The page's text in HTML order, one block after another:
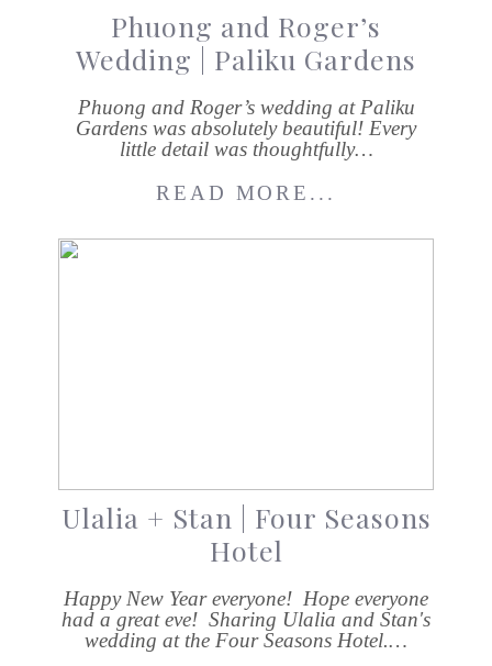
Phuong and Roger’s
Wedding | Paliku Gardens
Phuong and Roger’s wedding at Paliku
Gardens was absolutely beautiful! Every
little detail was thoughtfully…
READ MORE...
Ulalia + Stan | Four Seasons
Hotel
Happy New Year everyone! Hope everyone
had a great eve! Sharing Ulalia and Stan's
wedding at the Four Seasons Hotel.…